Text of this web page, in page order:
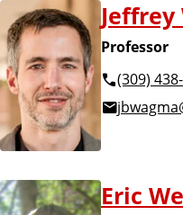
Jeffrey
Professor
(309)
Eric